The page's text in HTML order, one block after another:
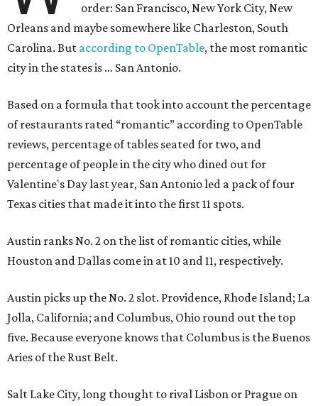
order: San Francisco, New York City, New
Orleans and maybe somewhere like Charleston, South
Carolina. But according to OpenTable, the most romantic
city in the states is … San Antonio.
Based on a formula that took into account the percentage
of restaurants rated “romantic” according to OpenTable
reviews, percentage of tables seated for two, and
percentage of people in the city who dined out for
Valentine's Day last year, San Antonio led a pack of four
Texas cities that made it into the first 11 spots.
Austin ranks No. 2 on the list of romantic cities, while
Houston and Dallas come in at 10 and 11, respectively.
Austin picks up the No. 2 slot. Providence, Rhode Island; La
Jolla, California; and Columbus, Ohio round out the top
five. Because everyone knows that Columbus is the Buenos
Aries of the Rust Belt.
Salt Lake City, long thought to rival Lisbon or Prague on